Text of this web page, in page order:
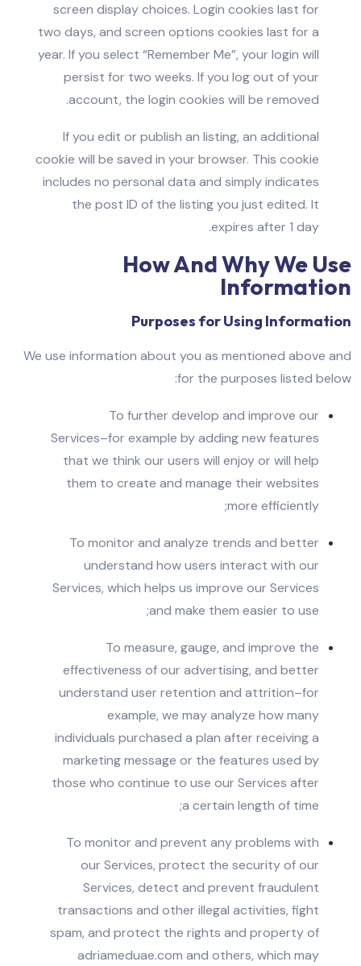
screen display choices. Login cookies last for
two days, and screen options cookies last for a
year. If you select “Remember Me”, your login will
persist for two weeks. If you log out of your
account, the login cookies will be removed.
If you edit or publish an listing, an additional
cookie will be saved in your browser. This cookie
includes no personal data and simply indicates
the post ID of the listing you just edited. It
expires after 1 day.
How And Why We Use
Information
Purposes for Using Information
We use information about you as mentioned above and
for the purposes listed below:
To further develop and improve our
Services–for example by adding new features
that we think our users will enjoy or will help
them to create and manage their websites
more efficiently;
To monitor and analyze trends and better
understand how users interact with our
Services, which helps us improve our Services
and make them easier to use;
To measure, gauge, and improve the
effectiveness of our advertising, and better
understand user retention and attrition–for
example, we may analyze how many
individuals purchased a plan after receiving a
marketing message or the features used by
those who continue to use our Services after
a certain length of time;
To monitor and prevent any problems with
our Services, protect the security of our
Services, detect and prevent fraudulent
transactions and other illegal activities, fight
spam, and protect the rights and property of
adriameduae.com and others, which may